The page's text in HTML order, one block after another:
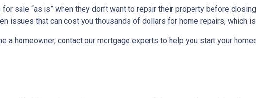
sale “as is” when they don’t want to repair their property before
issues that can cost you thousands of dollars for home repairs, which
a homeowner, contact our mortgage experts to help you start your